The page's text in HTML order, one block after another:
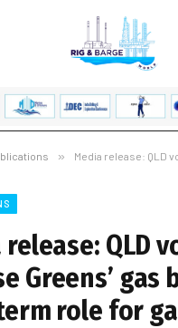
» Media release: QLD voters oppose
release: QLD
Greens’ gas
role for